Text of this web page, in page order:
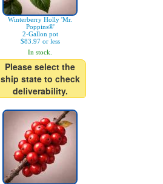
Winterberry Holly 'Mr.
Poppins®'
2-Gallon pot
$83.97 or less
In stock.
Please select the
ship state to check
deliverability.